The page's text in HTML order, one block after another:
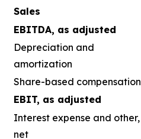
Sales
EBITDA, as adjusted
Depreciation and
amortization
Share-based compensation
EBIT, as adjusted
Interest expense and other,
net